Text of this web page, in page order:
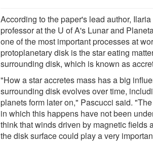
According to the paper's lead author,
professor at the U of A's Lunar and
one of the most important processes at
protoplanetary disk is the star eating
surrounding disk, which is known as
"How a star accretes mass has a big
surrounding disk evolves over time,
planets form later on," Pascucci said.
in which this happens have not been
think that winds driven by magnetic fields
the disk surface could play a very